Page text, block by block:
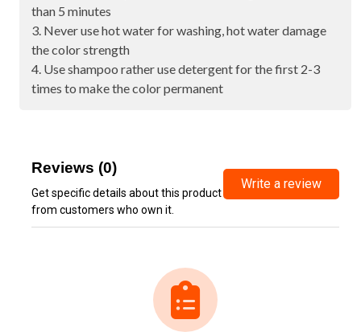
than 5 minutes
3. Never use hot water for washing, hot water damage
the color strength
4. Use shampoo rather use detergent for the first 2-3
times to make the color permanent
Reviews (0)
Get specific details about this product
from customers who own it.
Write a review